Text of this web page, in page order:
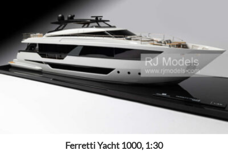
Ferretti Yacht 1000, 1:30